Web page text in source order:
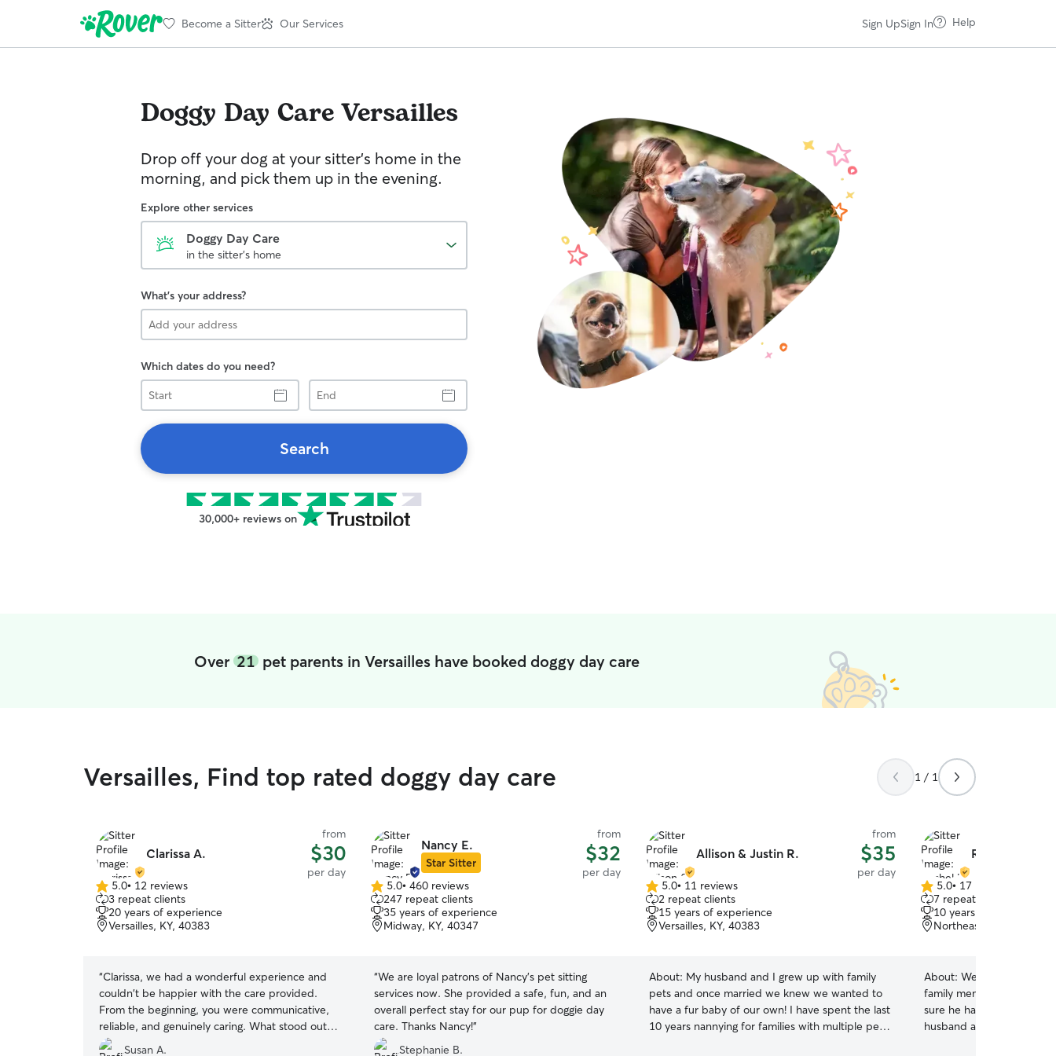
Become a Sitter Our Services Sign UpSign In Help
Doggy Day CareVersailles
Drop off your dog at your sitter's home in the
morning, and pick them up in the evening.
Explore other services
Doggy Day Care
in the sitter's home
What's your address?
Which dates do you need?
Start
End
Search
30,000+ reviews on
Over21 pet parents in Versailles have booked doggy day care
Versailles, Find top rated doggy day care 1 / 1
Clarissa A.
from
$30
per day
5.0
out
of
5
5.0• 12 reviews
3 repeat clients
20 years of experience
Versailles, KY, 40383
“Clarissa, we had a wonderful experience and
couldn't be happier with the care provided.
From the beginning, you were communicative,
reliable, and genuinely caring. What stood out
most was her willingness to make
Susan A.
Nancy E.
Star Sitter
from
$32
per day
5.0
out
of
5
5.0• 460 reviews
247 repeat clients
35 years of experience
Midway, KY, 40347
“We are loyal patrons of Nancy's pet sitting
services now. She provided a safe, fun, and an
overall perfect stay for our pup for doggie day
care. Thanks Nancy!”
Stephanie B.
Allison & Justin R.
from
$35
per day
5.0
out
of
5
5.0• 11 reviews
2 repeat clients
15 years of experience
Versailles, KY, 40383
About: My husband and I grew up with family
pets and once married we knew we wanted to
have a fur baby of our own! I have spent the last
10 years nannying for families with multiple pets
Rachel L.
5.0
out
of
5
5.0• 17 reviews
7 repeat clients
10 years of experience
Northeast, Versailles,
About: We would love to
family member while you're away!
sure he has a marvelous
husband and I grew up